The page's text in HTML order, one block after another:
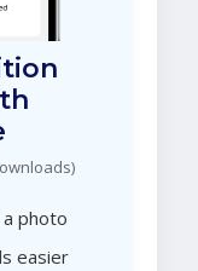
photo
easier